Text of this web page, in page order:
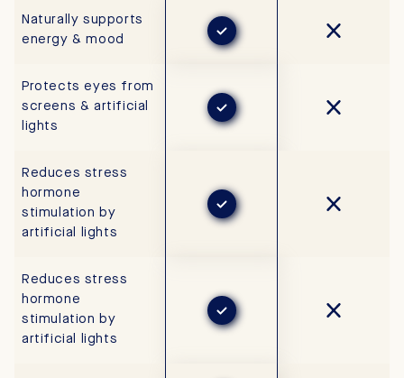
Naturally supports
energy & mood
Protects eyes from
screens & artificial
lights
Reduces stress
hormone
stimulation by
artificial lights
Reduces stress
hormone
stimulation by
artificial lights